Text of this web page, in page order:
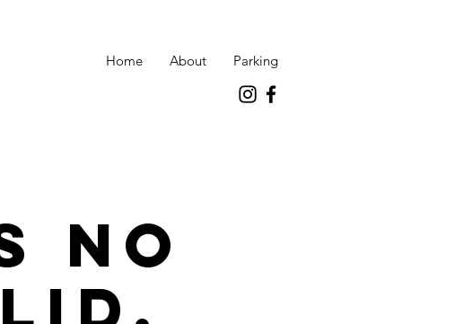
Home About Parking
no